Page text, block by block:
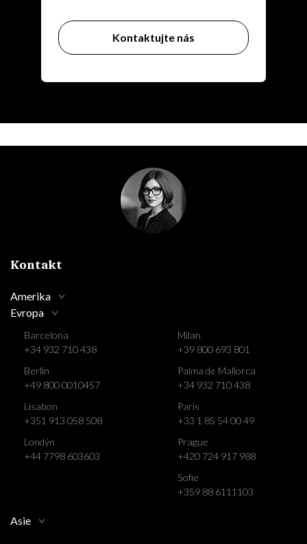
Kontaktujte nás
Kontakt
Amerika
Evropa
Barcelona
+34 932 710 438
Berlín
+49 800 0010457
Lisabon
+351 913 058 508
Londýn
+44 7798 603603
Milan
+39 800 693 801
Palma de Mallorca
+34 932 710 438
Paris
+33 1 85 54 00 49
Prague
+420 724 917 988
Sofie
+359 88 6111103
Asie